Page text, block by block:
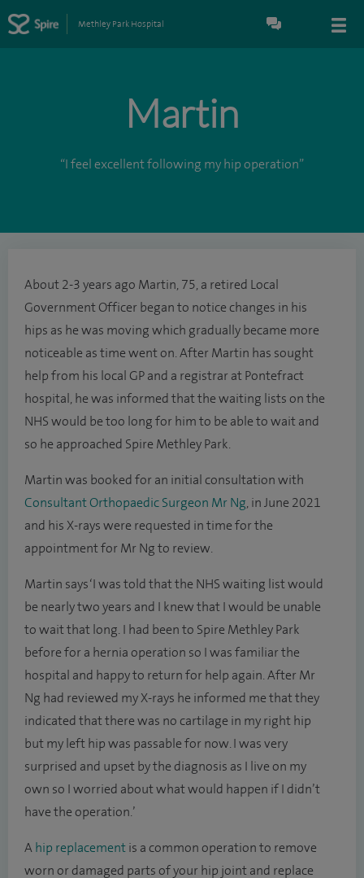
Methley Park Hospital
Martin
“I feel excellent following my hip operation”
About 2-3 years ago Martin, 75, a retired Local
Government Officer began to notice changes in his
hips as he was moving which gradually became more
noticeable as time went on. After Martin has sought
help from his local GP and a registrar at Pontefract
hospital, he was informed that the waiting lists on the
NHS would be too long for him to be able to wait and
so he approached Spire Methley Park.
Martin was booked for an initial consultation with
Consultant Orthopaedic Surgeon Mr Ng, in June 2021
and his X-rays were requested in time for the
appointment for Mr Ng to review.
Martin says ‘I was told that the NHS waiting list would
be nearly two years and I knew that I would be unable
to wait that long. I had been to Spire Methley Park
before for a hernia operation so I was familiar the
hospital and happy to return for help again. After Mr
Ng had reviewed my X-rays he informed me that they
indicated that there was no cartilage in my right hip
but my left hip was passable for now. I was very
surprised and upset by the diagnosis as I live on my
own so I worried about what would happen if I didn’t
have the operation.’
A hip replacement is a common operation to remove
worn or damaged parts of your hip joint and replace